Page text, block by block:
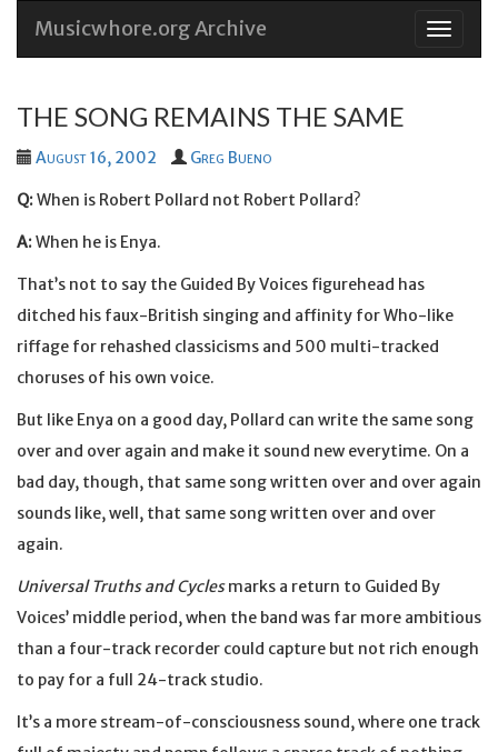
Skip
Musicwhore.org Archive
THE SONG REMAINS THE SAME
August 16, 2002 Greg Bueno
Q:When is Robert Pollard not Robert Pollard?
A:When he is Enya.
That’s not to say the Guided By Voices figurehead has
ditched his faux-British singing and affinity for Who-like
riffage for rehashed classicisms and 500 multi-tracked
choruses of his own voice.
But like Enya on a good day, Pollard can write the same song
over and over again and make it sound new everytime. On a
bad day, though, that same song written over and over again
sounds like, well, that same song written over and over
again.
Universal Truths and Cyclesmarks a return to Guided By
Voices’ middle period, when the band was far more ambitious
than a four-track recorder could capture but not rich enough
to pay for a full 24-track studio.
It’s a more stream-of-consciousness sound, where one track